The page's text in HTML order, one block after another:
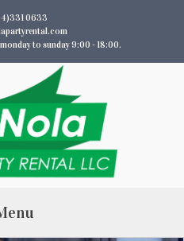
0633
to sunday 9:00 - 18:00.